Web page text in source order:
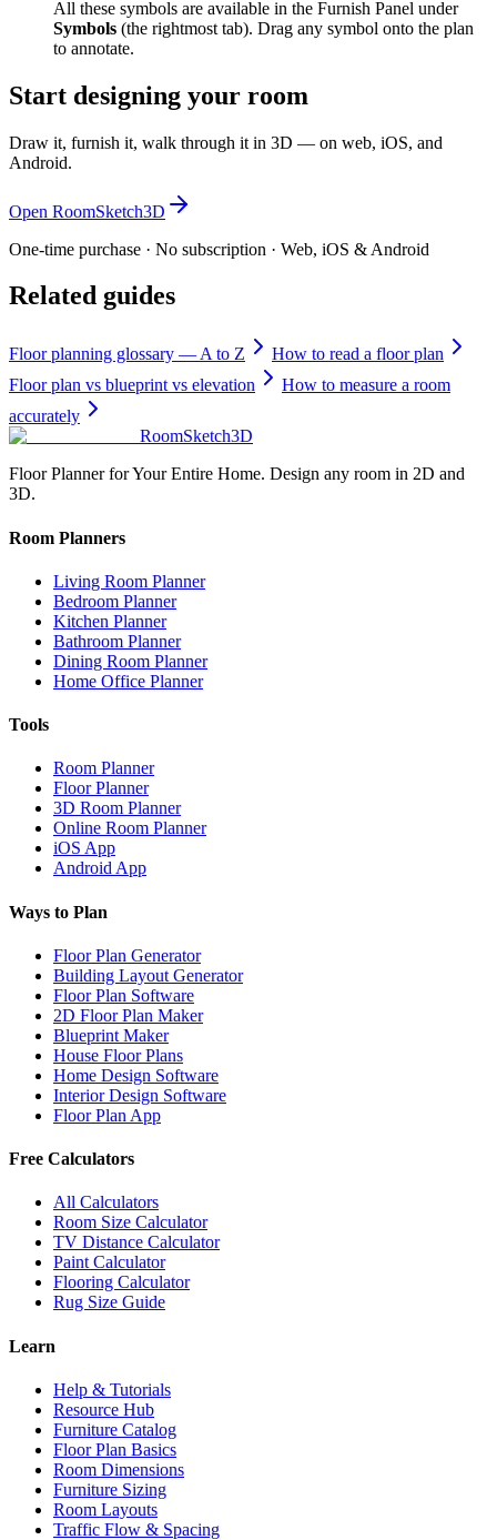
All these symbols are available in the Furnish Panel under
Symbols (the rightmost tab). Drag any symbol onto the plan
to annotate.
Start designing your room
Draw it, furnish it, walk through it in 3D — on web, iOS, and
Android.
Open RoomSketch3D
One-time purchase · No subscription · Web, iOS & Android
Related guides
Floor planning glossary — A to Z
How to read a floor plan
Floor plan vs blueprint vs elevation
How to measure a room
accurately
RoomSketch3D
Floor Planner for Your Entire Home. Design any room in 2D and
3D.
Room Planners
Living Room Planner
Bedroom Planner
Kitchen Planner
Bathroom Planner
Dining Room Planner
Home Office Planner
Tools
Room Planner
Floor Planner
3D Room Planner
Online Room Planner
iOS App
Android App
Ways to Plan
Floor Plan Generator
Building Layout Generator
Floor Plan Software
2D Floor Plan Maker
Blueprint Maker
House Floor Plans
Home Design Software
Interior Design Software
Floor Plan App
Free Calculators
All Calculators
Room Size Calculator
TV Distance Calculator
Paint Calculator
Flooring Calculator
Rug Size Guide
Learn
Help & Tutorials
Resource Hub
Furniture Catalog
Floor Plan Basics
Room Dimensions
Furniture Sizing
Room Layouts
Traffic Flow & Spacing